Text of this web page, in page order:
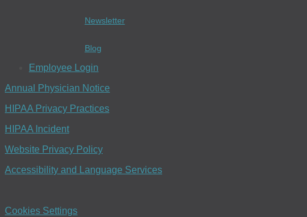
Newsletter
Blog
Employee Login
Annual Physician Notice
HIPAA Privacy Practices
HIPAA Incident
Website Privacy Policy
Accessibility and Language Services
Cookies Settings